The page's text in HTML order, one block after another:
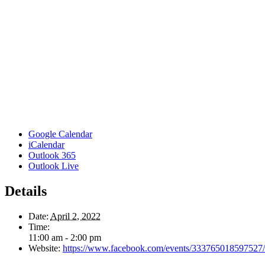
Google Calendar
iCalendar
Outlook 365
Outlook Live
Details
Date: April 2, 2022
Time:
11:00 am - 2:00 pm
Website: https://www.facebook.com/events/